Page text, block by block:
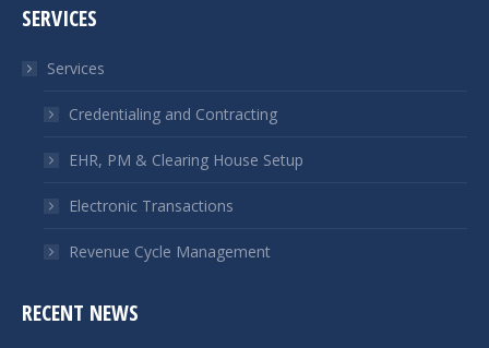
opens
new
window
opens
new
window
SERVICES
Services
Credentialing and Contracting
EHR, PM & Clearing House Setup
Electronic Transactions
Revenue Cycle Management
RECENT NEWS